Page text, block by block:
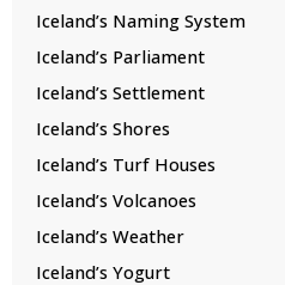
Iceland’s Naming System
Iceland’s Parliament
Iceland’s Settlement
Iceland’s Shores
Iceland’s Turf Houses
Iceland’s Volcanoes
Iceland’s Weather
Iceland’s Yogurt